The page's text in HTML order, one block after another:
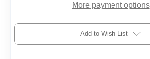
More payment options
Add to Wish List